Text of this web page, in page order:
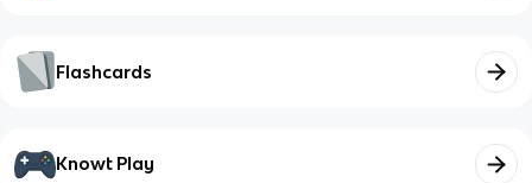
Flashcards
Knowt Play